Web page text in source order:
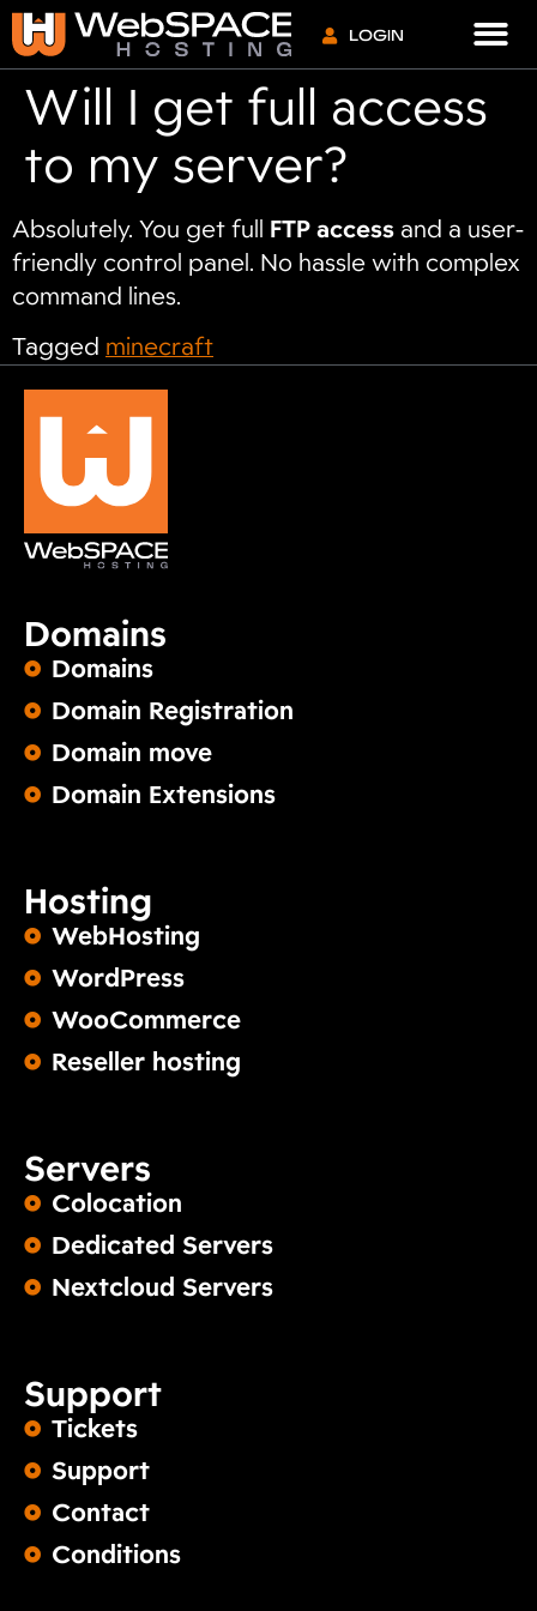
LOGIN
Will I get full access
to my server?
Absolutely. You get full FTP access and a user-
friendly control panel. No hassle with complex
command lines.
Tagged minecraft
Domains
Domains
Domain Registration
Domain move
Domain Extensions
Hosting
WebHosting
WordPress
WooCommerce
Reseller hosting
Servers
Colocation
Dedicated Servers
Nextcloud Servers
Support
Tickets
Support
Contact
Conditions